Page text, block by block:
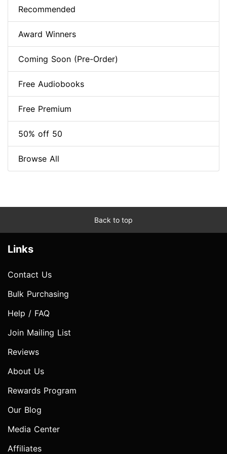
Recommended
Award Winners
Coming Soon (Pre-Order)
Free Audiobooks
Free Premium
50% off 50
Browse All
Back to top
Links
Contact Us
Bulk Purchasing
Help / FAQ
Join Mailing List
Reviews
About Us
Rewards Program
Our Blog
Media Center
Affiliates